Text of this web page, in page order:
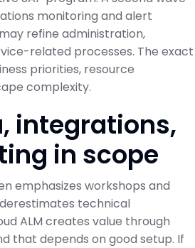
monitoring and alert
refine administration,
related processes. The exact
priorities, resource
complexity.
integrations,
in scope
emphasizes workshops and
technical
ALM creates value through
that depends on good setup. If